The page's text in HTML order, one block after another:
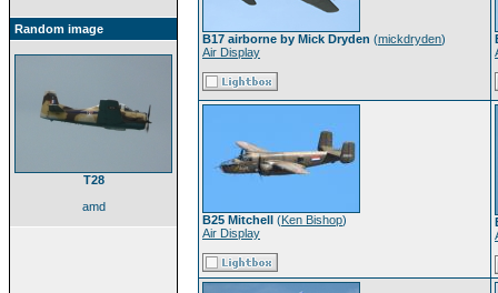
Random image
T28
amd
B17 airborne by Mick Dryden (mickdryden)
Air Display
B25 Mitchell (Ken Bishop)
Air Display